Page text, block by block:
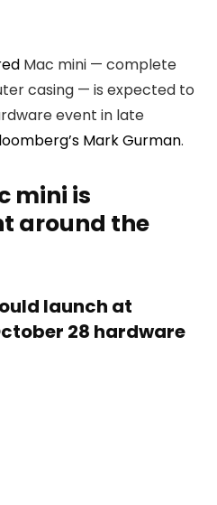
Mac mini — complete
casing — is expected to
event in late
Mark Gurman.
mini is
around the
launch at
28 hardware